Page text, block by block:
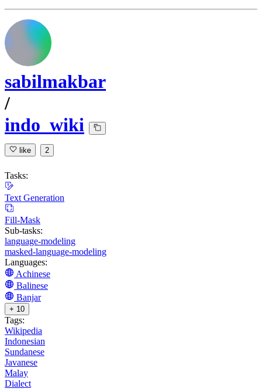
sabilmakbar
/
indo_wiki
like 2
Tasks:
Text Generation
Fill-Mask
Sub-tasks:
language-modeling
masked-language-modeling
Languages:
Achinese
Balinese
Banjar
+ 10
Tags:
Wikipedia
Indonesian
Sundanese
Javanese
Malay
Dialect